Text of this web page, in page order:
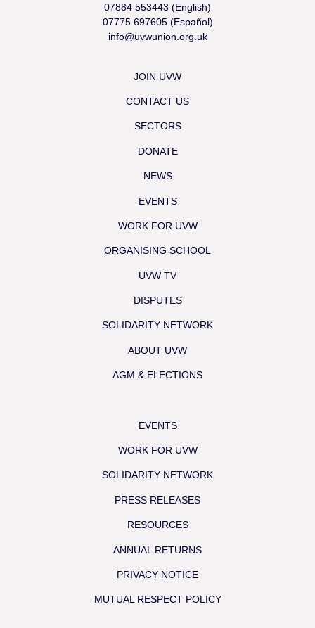
07884 553443 (English)
07775 697605 (Español)
info@uvwunion.org.uk
JOIN UVW
CONTACT US
SECTORS
DONATE
NEWS
EVENTS
WORK FOR UVW
ORGANISING SCHOOL
UVW TV
DISPUTES
SOLIDARITY NETWORK
ABOUT UVW
AGM & ELECTIONS
EVENTS
WORK FOR UVW
SOLIDARITY NETWORK
PRESS RELEASES
RESOURCES
ANNUAL RETURNS
PRIVACY NOTICE
MUTUAL RESPECT POLICY